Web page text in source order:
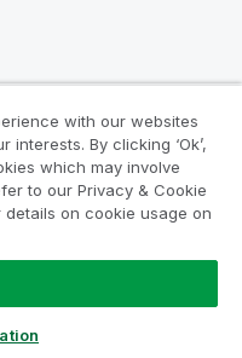
with our websites
By clicking ‘Ok’,
which may involve
to our Privacy & Cookie
details on cookie usage on